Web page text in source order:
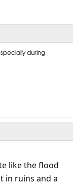
during
like the flood
in ruins and a